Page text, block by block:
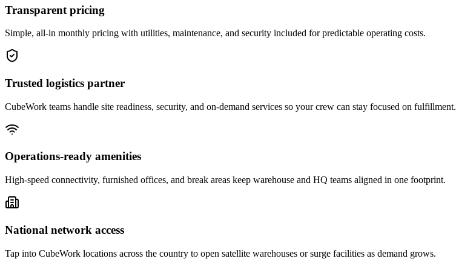
Transparent pricing
Simple, all-in monthly pricing with utilities, maintenance, and security included for predictable operating costs.
Trusted logistics partner
CubeWork teams handle site readiness, security, and on-demand services so your crew can stay focused on fulfillment.
Operations-ready amenities
High-speed connectivity, furnished offices, and break areas keep warehouse and HQ teams aligned in one footprint.
National network access
Tap into CubeWork locations across the country to open satellite warehouses or surge facilities as demand grows.